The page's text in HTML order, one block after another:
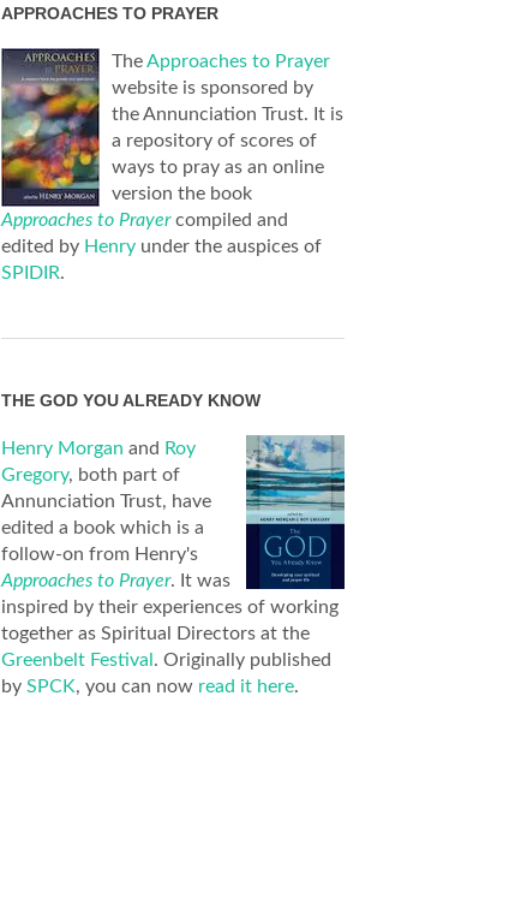
APPROACHES TO PRAYER
TheApproaches to Prayer
website is sponsored by
the Annunciation Trust. It is
a repository of scores of
ways to pray as an online
version the book
Approaches to Prayercompiled and
edited by Henry under the auspices of
SPIDIR.
THE GOD YOU ALREADY KNOW
Henry Morgan and Roy
Gregory, both part of
Annunciation Trust, have
edited a book which is a
follow-on from Henry's
Approaches to Prayer. It was
inspired by their experiences of working
together as Spiritual Directors at the
Greenbelt Festival. Originally published
by SPCK, you can now read it here.